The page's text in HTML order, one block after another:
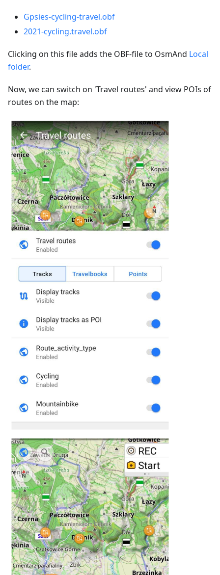
Gpsies-cycling-travel.obf
2021-cycling.travel.obf
Clicking on this file adds the OBF-file to OsmAnd Local
folder.
Now, we can switch on 'Travel routes' and view POIs of
routes on the map: